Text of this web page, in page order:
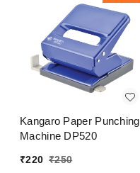
Kangaro Paper Punching
Machine DP520
₹220 ₹250